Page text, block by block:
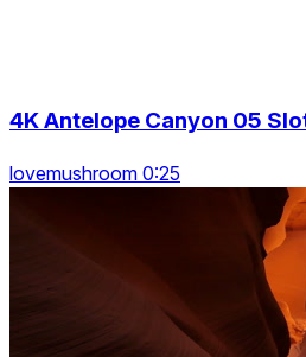
4K Antelope Canyon 05
lovemushroom 0:25